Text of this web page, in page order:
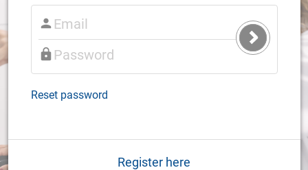
Submit
Login
Reset password
Register here